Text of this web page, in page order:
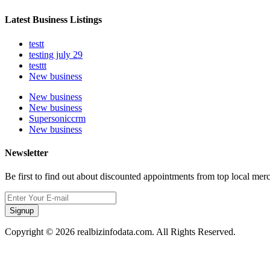
Latest Business Listings
testt
testing july 29
testtt
New business
New business
New business
Supersoniccrm
New business
Newsletter
Be first to find out about discounted appointments from top local
Signup
Copyright © 2026 realbizinfodata.com. All Rights Reserved.